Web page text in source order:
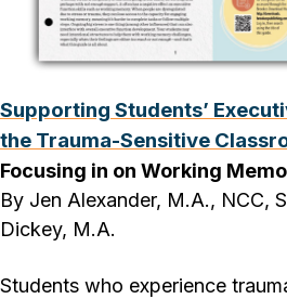
Supporting Students’
the Trauma-Sensitive
Focusing in on Working
By Jen Alexander, M.A., NCC,
Dickey, M.A.
Students who experience